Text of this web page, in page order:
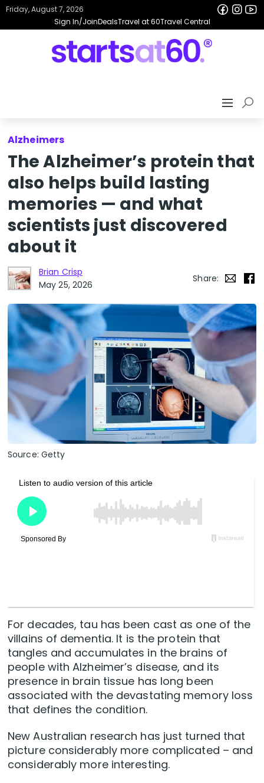
Sign In/JoinDealsTravel at 60Travel Central
Friday, August 7, 2026
Alzheimers
The Alzheimer’s protein that
also helps build lasting
memories — and what
scientists just discovered
about it
Brian Crisp
May 25, 2026
Share:
Source: Getty
For decades, tau has been cast as one of the
villains of dementia. It is the protein that
tangles and accumulates in the brains of
people with Alzheimer’s disease, and its
presence in brain tissue has long been
associated with the devastating memory loss
that defines the condition.
New Australian research has just turned that
picture considerably more complicated – and
considerably more interesting.